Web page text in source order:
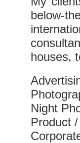
below-
houses,
Night
Product